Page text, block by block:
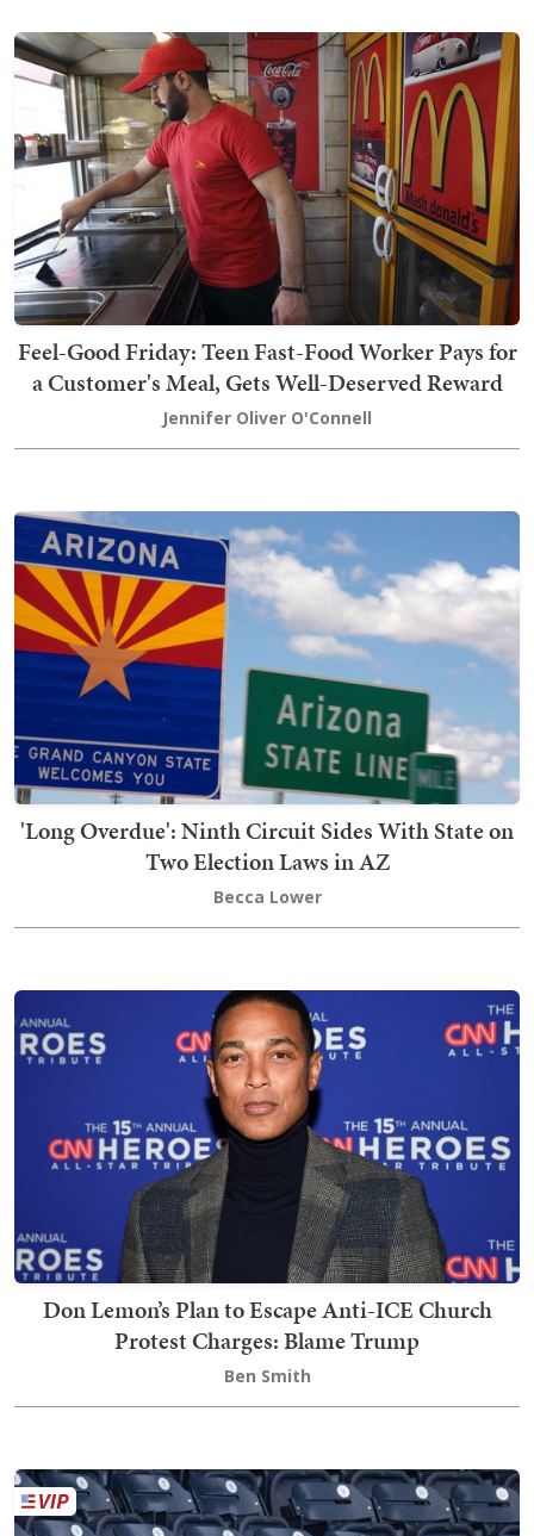
Feel-Good Friday: Teen Fast-Food Worker Pays for
a Customer's Meal, Gets Well-Deserved Reward
Jennifer Oliver O'Connell
'Long Overdue': Ninth Circuit Sides With State on
Two Election Laws in AZ
Becca Lower
Don Lemon’s Plan to Escape Anti-ICE Church
Protest Charges: Blame Trump
Ben Smith